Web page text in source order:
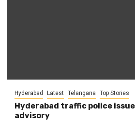
Hyderabad Latest Telangana Top Stories
Hyderabad traffic police
advisory